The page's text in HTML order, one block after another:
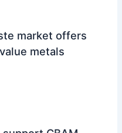
market offers
metals